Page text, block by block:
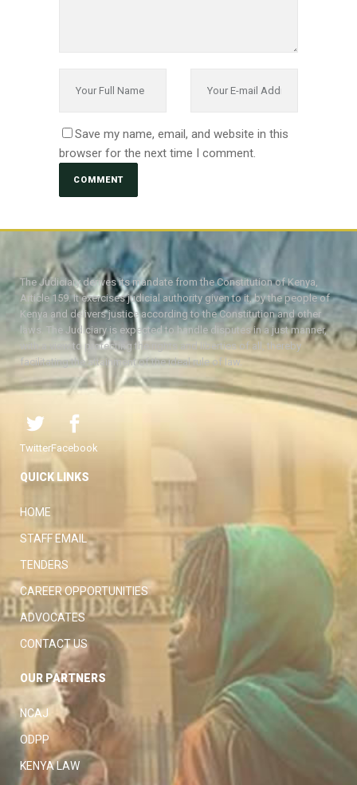
Save my name, email, and website in this
browser for the next time I comment.
The Judiciary derives its mandate from the Constitution of Kenya,
Article 159. It exercises judicial authority given to it, by the people of
Kenya and delivers justice according to the Constitution and other
laws. The Judiciary is expected to handle disputes in a just manner,
with a view to protecting the rights and liberties of all, thereby
facilitating the attainment of the ideal rule of law.
TwitterFacebook
QUICK LINKS
HOME
STAFF EMAIL
TENDERS
CAREER OPPORTUNITIES
ADVOCATES
CONTACT US
OUR PARTNERS
NCAJ
ODPP
KENYA LAW